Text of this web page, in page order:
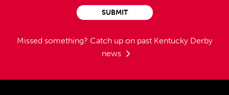
Missed something? Catch up on past Kentucky Derby
news
SUBMIT